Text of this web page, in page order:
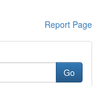
Report Page
Go